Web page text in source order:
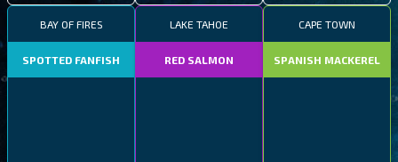
BAY OF FIRES
SPOTTED FANFISH
LAKE TAHOE
RED SALMON
CAPE TOWN
SPANISH MACKEREL